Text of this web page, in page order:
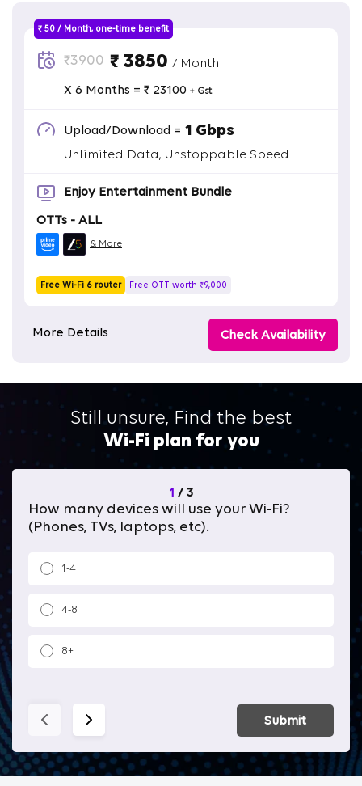
₹ 50 / Month, one-time benefit
₹3900 ₹ 3850 / Month
X 6 Months = ₹ 23100 + Gst
Upload/Download = 1 Gbps
Unlimited Data, Unstoppable Speed
Enjoy Entertainment Bundle
OTTs - ALL
& More
Free Wi-Fi 6 router Free OTT worth ₹9,000
More Details Check Availability
Still unsure, Find the best
Wi-Fi plan for you
1 / 3
How many devices will use your Wi-Fi?
(Phones, TVs, laptops, etc).
1-4
4-8
8+
Submit